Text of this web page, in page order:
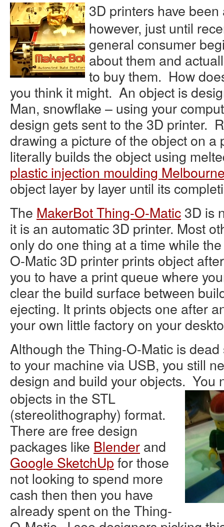
3D printers have
however, just until
general consumer
about them and
to buy them. How
you think it might. An object is
Man, snowflake – using your
design gets sent to the 3D printer.
drawing a picture of the object on a
literally builds the object using
plastic injection moulding
object layer by layer until its
The MakerBot Thing-O-Matic 3D is
it is an automatic 3D printer. Most
only do one thing at a time while
O-Matic 3D printer prints object
you to have a print queue where
clear the build surface between
ejecting. It prints objects one after
your own little factory on your
Although the Thing-O-Matic is
to your machine via USB, you still
design and build your objects. You
objects in the STL
(stereolithography) format.
There are free design
packages like Blender and
Google SketchUp for those
not looking to spend more
cash then then you have
already spent on the Thing-